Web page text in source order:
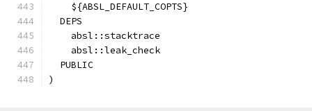
    ${ABSL_DEFAULT_COPTS}
  DEPS
    absl::stacktrace
    absl::leak_check
  PUBLIC
)